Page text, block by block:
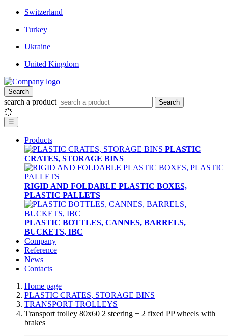
Switzerland
Turkey
Ukraine
United Kingdom
Search
search a product Search
☰
Products
PLASTIC
CRATES, STORAGE BINS
RIGID AND FOLDABLE PLASTIC BOXES,
PLASTIC PALLETS
PLASTIC BOTTLES, CANNES, BARRELS,
BUCKETS, IBC
Company
Reference
News
Contacts
Home page
PLASTIC CRATES, STORAGE BINS
TRANSPORT TROLLEYS
Transport trolley 80x60 2 steering + 2 fixed PP wheels with
brakes